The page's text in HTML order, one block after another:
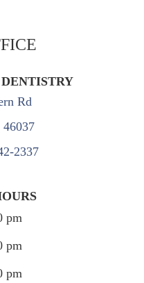
Rd
2337
pm
pm
pm